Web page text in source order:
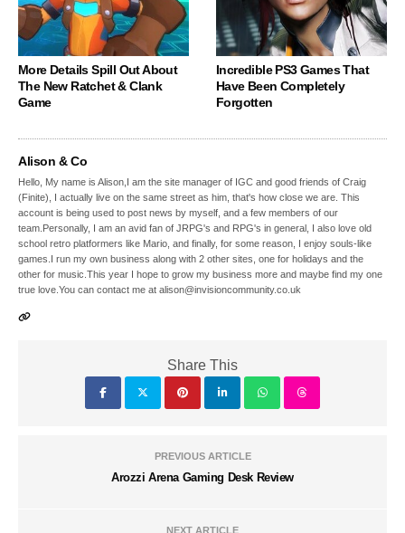
More Details Spill Out About
The New Ratchet & Clank
Game
Incredible PS3 Games That
Have Been Completely
Forgotten
Alison & Co
Hello, My name is Alison,I am the site manager of IGC and good friends of Craig
(Finite), I actually live on the same street as him, that's how close we are. This
account is being used to post news by myself, and a few members of our
team.Personally, I am an avid fan of JRPG's and RPG's in general, I also love old
school retro platformers like Mario, and finally, for some reason, I enjoy souls-like
games.I run my own business along with 2 other sites, one for holidays and the
other for music.This year I hope to grow my business more and maybe find my one
true love.You can contact me at alison@invisioncommunity.co.uk
Share This
PREVIOUS ARTICLE
Arozzi Arena Gaming Desk Review
NEXT ARTICLE